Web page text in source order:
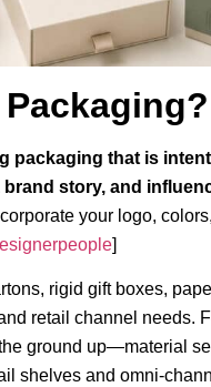
packaging that is
story, and
your logo,
]
rigid gift boxes,
retail channel needs.
ground up—material
shelves and omni-